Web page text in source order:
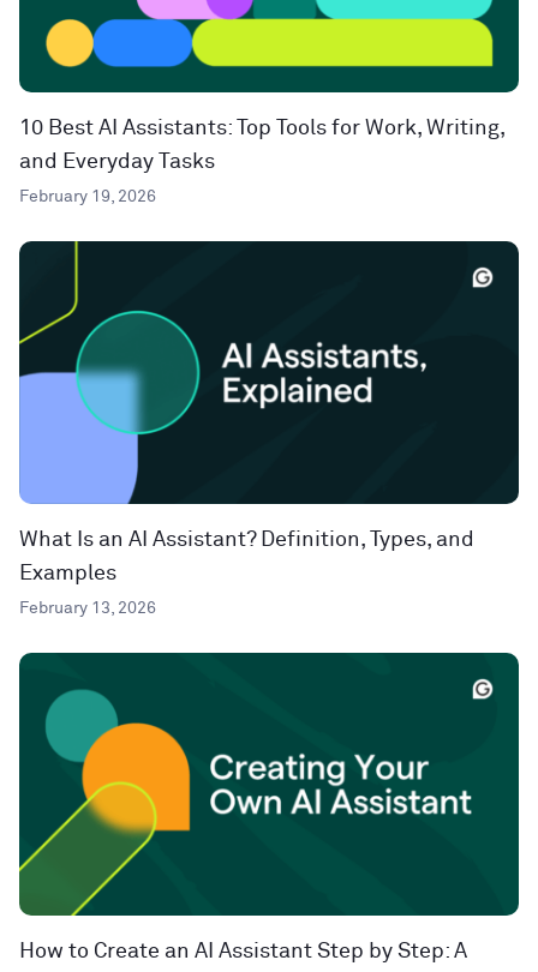
10 Best AI Assistants: Top Tools for Work, Writing,
and Everyday Tasks
February 19, 2026
What Is an AI Assistant? Definition, Types, and
Examples
February 13, 2026
How to Create an AI Assistant Step by Step: A